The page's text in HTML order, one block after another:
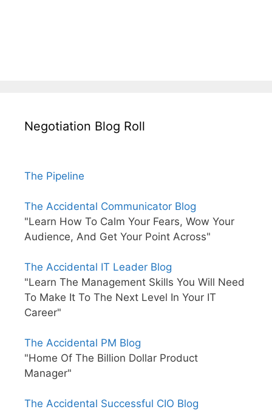
Negotiation Blog Roll
The Pipeline
The Accidental Communicator Blog
"Learn How To Calm Your Fears, Wow Your
Audience, And Get Your Point Across"
The Accidental IT Leader Blog
"Learn The Management Skills You Will Need
To Make It To The Next Level In Your IT
Career"
The Accidental PM Blog
"Home Of The Billion Dollar Product
Manager"
The Accidental Successful CIO Blog